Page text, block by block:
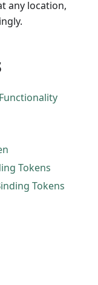
any location,
Tokens
Tokens